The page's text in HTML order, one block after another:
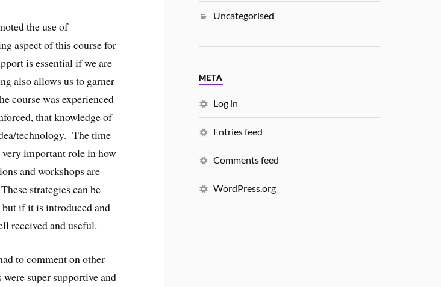
the use of
aspect of this course for
is essential if we are
also allows us to garner
course was experienced
that knowledge of
technology. The time
very important role in how
and workshops are
strategies can be
but if it is introduced and
received and useful.
to comment on other
super supportive and
Uncategorised
META
Log in
Entries feed
Comments feed
WordPress.org